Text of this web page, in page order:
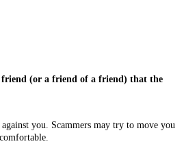
friend (or a friend of a friend) that the
you. Scammers may try to move you